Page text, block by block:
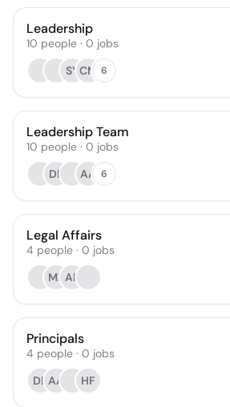
Leadership
10 people · 0 jobs
SYCM 6
Leadership Team
10 people · 0 jobs
DB
AA 6
Legal Affairs
4 people · 0 jobs
MR AR
Principals
4 people · 0 jobs
DB AA HF